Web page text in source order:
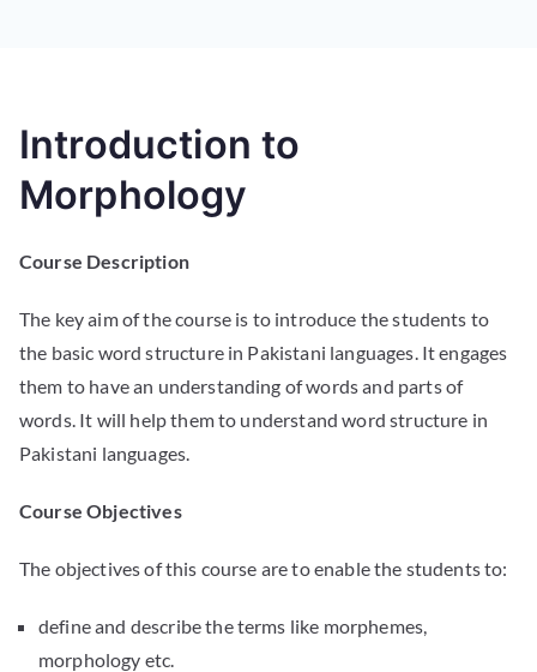
Introduction to
Morphology
Course Description
The key aim of the course is to introduce the students to
the basic word structure in Pakistani languages. It engages
them to have an understanding of words and parts of
words. It will help them to understand word structure in
Pakistani languages.
Course Objectives
The objectives of this course are to enable the students to:
define and describe the terms like morphemes,
morphology etc.